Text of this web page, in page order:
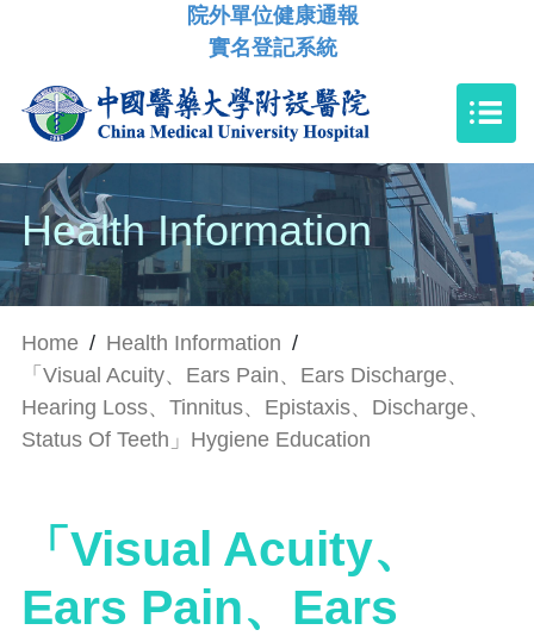
院外單位健康通報
實名登記系統
Health Information
Home / Health Information /
「Visual Acuity、Ears Pain、Ears Discharge、
Hearing Loss、Tinnitus、Epistaxis、Discharge、
Status Of Teeth」Hygiene Education
「Visual Acuity、
Ears Pain、Ears